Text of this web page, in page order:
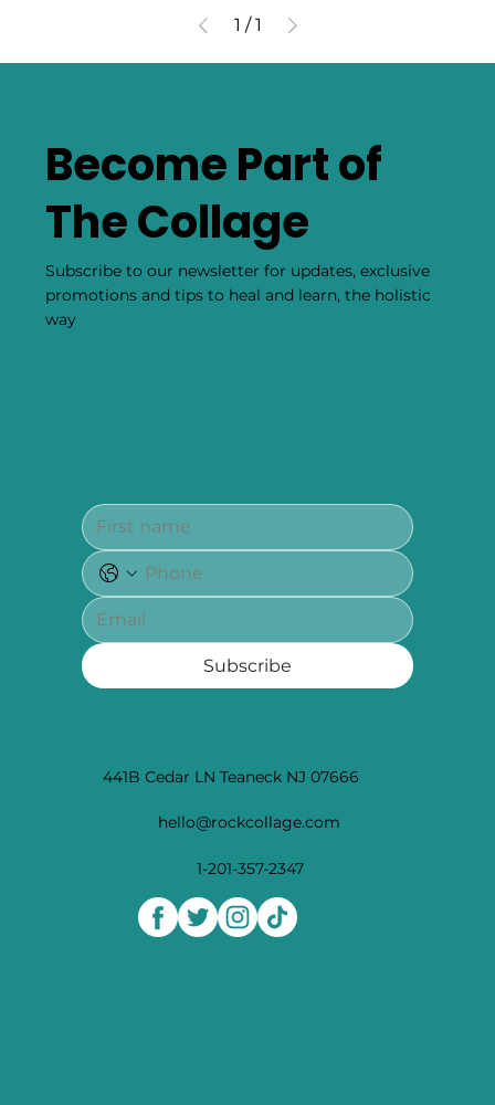
1 / 1
441B Cedar LN Teaneck NJ 07666
hello@rockcollage.com
1-201-357-2347
Become Part of
The Collage
Subscribe to our newsletter for updates, exclusive
promotions and tips to heal and learn, the holistic
way
Subscribe